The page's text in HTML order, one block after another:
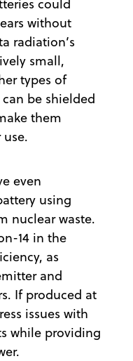
could
without
radiation’s
small,
types of
be shielded
them
even
using
nuclear waste.
14 in the
as
and
If produced at
issues with
while providing